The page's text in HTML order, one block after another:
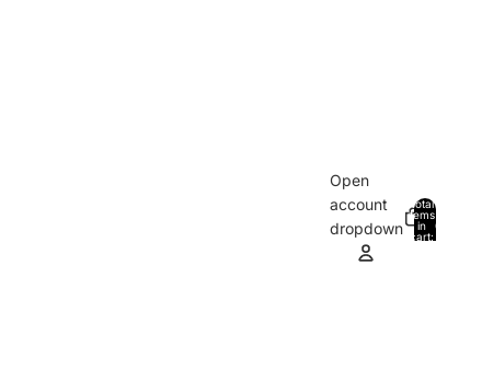
Open
account
dropdown
Total
items
in
cart:
0